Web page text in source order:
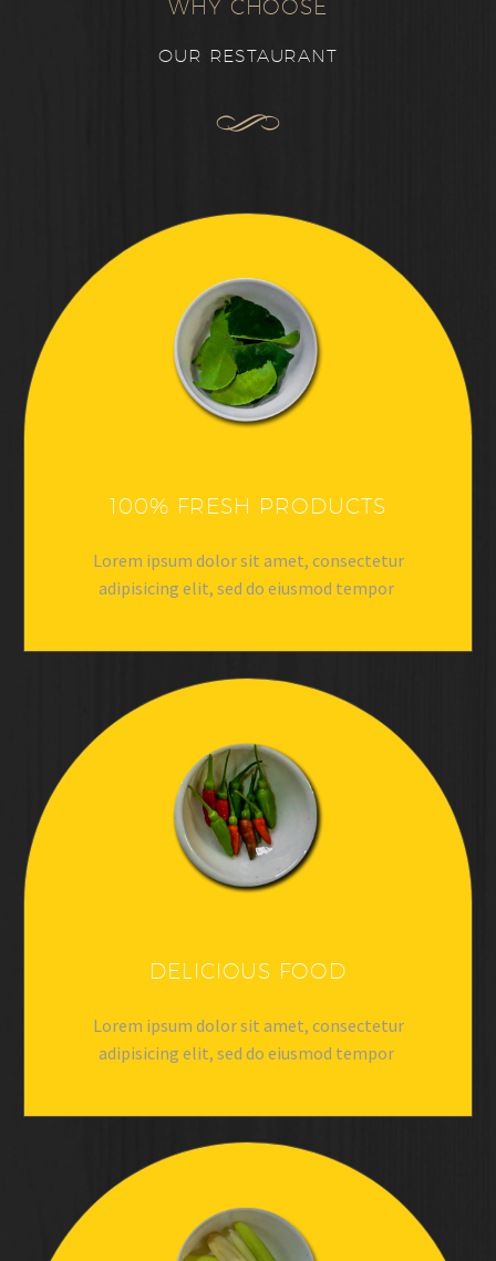
WHY CHOOSE
OUR RESTAURANT
100% FRESH PRODUCTS
Lorem ipsum dolor sit amet, consectetur
adipisicing elit, sed do eiusmod tempor
DELICIOUS FOOD
Lorem ipsum dolor sit amet, consectetur
adipisicing elit, sed do eiusmod tempor